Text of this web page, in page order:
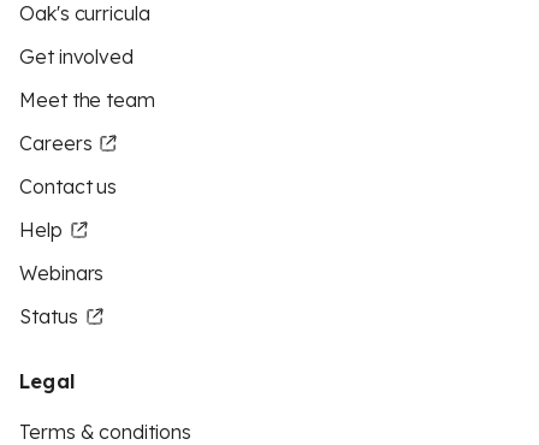
Oak's curricula
Get involved
Meet the team
Careers
Contact us
Help
Webinars
Status
Legal
Terms & conditions